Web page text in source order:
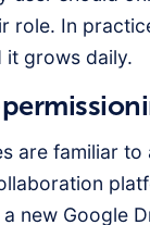
role. In
it grows daily.
are familiar
new Google